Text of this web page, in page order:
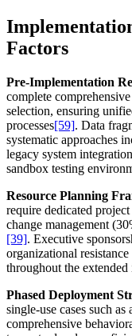
Factors
Pre-Implementation
complete
selection, ensuring
processes[59]. Data
systematic approaches
legacy system
sandbox testing
Resource Planning
require dedicated
change management
[39]. Executive
organizational
throughout the
Phased Deployment
single-use cases such
comprehensive